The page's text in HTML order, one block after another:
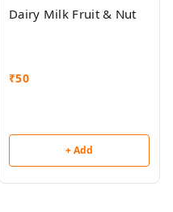
Dairy Milk Fruit & Nut
₹50
+ Add